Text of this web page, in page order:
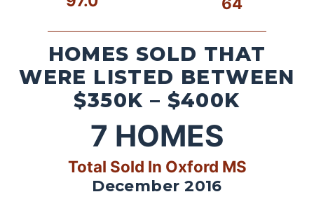
HOMES SOLD THAT
WERE LISTED BETWEEN
$350K – $400K
7 HOMES
Total Sold In Oxford MS
December 2016